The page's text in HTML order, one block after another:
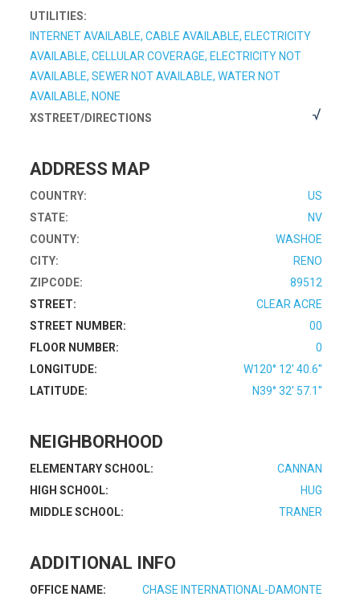
UTILITIES:
INTERNET AVAILABLE, CABLE AVAILABLE, ELECTRICITY
AVAILABLE, CELLULAR COVERAGE, ELECTRICITY NOT
AVAILABLE, SEWER NOT AVAILABLE, WATER NOT
AVAILABLE, NONE
XSTREET/DIRECTIONS
ADDRESS MAP
COUNTRY:
US
STATE:
NV
COUNTY:
WASHOE
CITY:
RENO
ZIPCODE:
89512
STREET:
CLEAR ACRE
STREET NUMBER:
00
FLOOR NUMBER:
0
LONGITUDE:
W120° 12' 40.6''
LATITUDE:
N39° 32' 57.1''
NEIGHBORHOOD
ELEMENTARY SCHOOL:
CANNAN
HIGH SCHOOL:
HUG
MIDDLE SCHOOL:
TRANER
ADDITIONAL INFO
OFFICE NAME: CHASE INTERNATIONAL-DAMONTE